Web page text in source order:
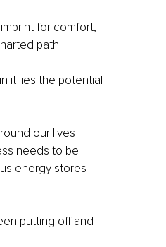
for comfort,
path.
it lies the potential
our lives
needs to be
energy stores
putting off and